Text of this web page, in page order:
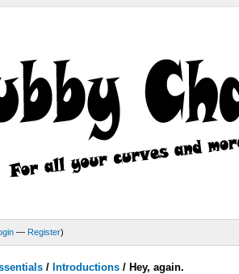
— Register)
/ Introductions / Hey, again.